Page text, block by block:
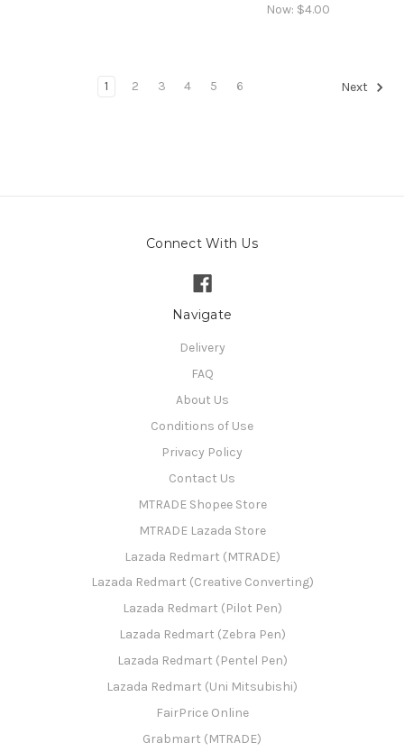
Now: $4.00
1 2 3 4 5 6 Next
Connect With Us
Navigate
Delivery
FAQ
About Us
Conditions of Use
Privacy Policy
Contact Us
MTRADE Shopee Store
MTRADE Lazada Store
Lazada Redmart (MTRADE)
Lazada Redmart (Creative Converting)
Lazada Redmart (Pilot Pen)
Lazada Redmart (Zebra Pen)
Lazada Redmart (Pentel Pen)
Lazada Redmart (Uni Mitsubishi)
FairPrice Online
Grabmart (MTRADE)